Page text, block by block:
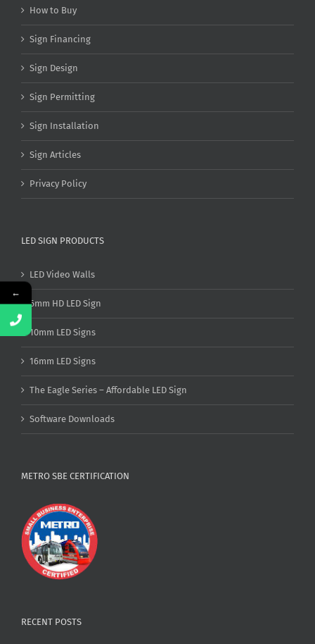
How to Buy
Sign Financing
Sign Design
Sign Permitting
Sign Installation
Sign Articles
Privacy Policy
LED SIGN PRODUCTS
LED Video Walls
6mm HD LED Sign
10mm LED Signs
16mm LED Signs
The Eagle Series – Affordable LED Sign
Software Downloads
METRO SBE CERTIFICATION
RECENT POSTS
←